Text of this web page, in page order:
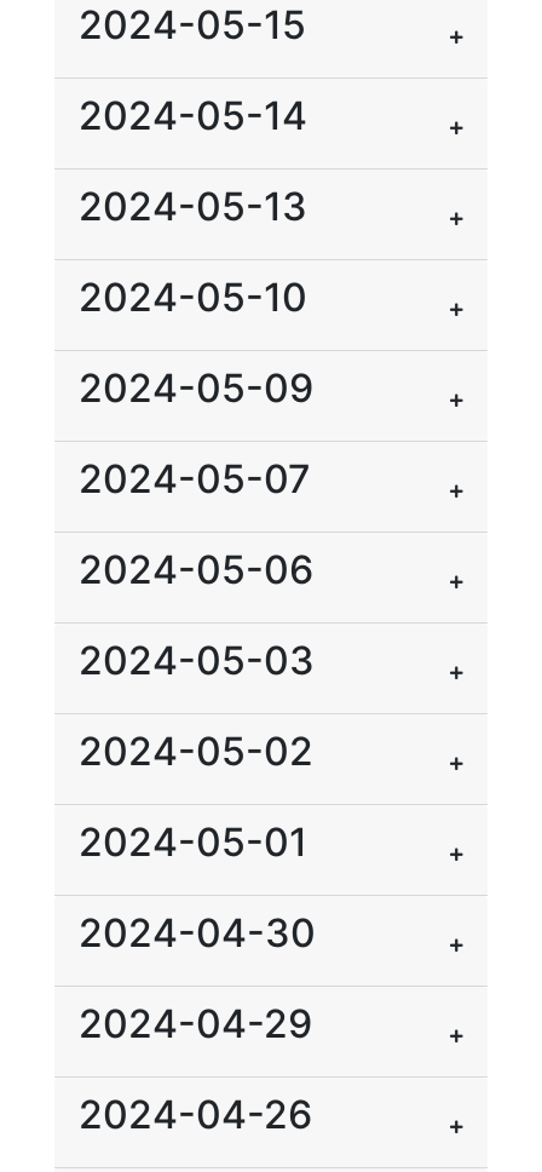
2024-05-15
2024-05-14
2024-05-13
2024-05-10
2024-05-09
2024-05-07
2024-05-06
2024-05-03
2024-05-02
2024-05-01
2024-04-30
2024-04-29
2024-04-26